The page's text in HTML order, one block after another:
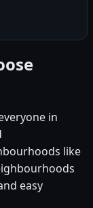
in
like
easy